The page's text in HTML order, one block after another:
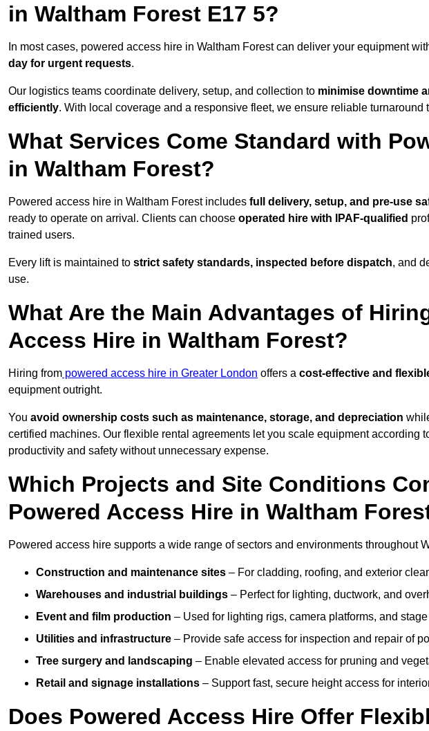
in Waltham Forest E17 5?
In most cases, powered access hire in Waltham Forest can deliver your equipment
day for urgent requests.
Our logistics teams coordinate delivery, setup, and collection to minimise downtime
efficiently. With local coverage and a responsive fleet, we ensure reliable turnaround
What Services Come Standard with
in Waltham Forest?
Powered access hire in Waltham Forest includes full delivery, setup, and pre-use
ready to operate on arrival. Clients can choose operated hire with IPAF-qualified
trained users.
Every lift is maintained to strict safety standards, inspected before dispatch, and
use.
What Are the Main Advantages of
Access Hire in Waltham Forest?
Hiring from powered access hire in Greater London offers a cost-effective and
equipment outright.
You avoid ownership costs such as maintenance, storage, and depreciation
certified machines. Our flexible rental agreements let you scale equipment according
productivity and safety without unnecessary expense.
Which Projects and Site Conditions
Powered Access Hire in Waltham
Powered access hire supports a wide range of sectors and environments throughout
Construction and maintenance sites – For cladding, roofing, and exterior
Warehouses and industrial buildings – Perfect for lighting, ductwork, and
Event and film production – Used for lighting rigs, camera platforms, and
Utilities and infrastructure – Provide safe access for inspection and repair of
Tree surgery and landscaping – Enable elevated access for pruning and
Retail and signage installations – Support fast, secure height access for
Does Powered Access Hire Offer